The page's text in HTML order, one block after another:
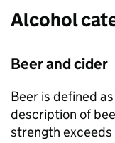
Alcohol
Beer and cider
Beer is defined
description of
strength exceeds